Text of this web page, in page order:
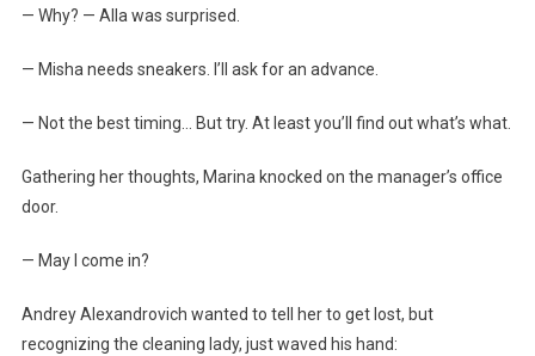
— Why? — Alla was surprised.
— Misha needs sneakers. I’ll ask for an advance.
— Not the best timing… But try. At least you’ll find out what’s what.
Gathering her thoughts, Marina knocked on the manager’s office
door.
— May I come in?
Andrey Alexandrovich wanted to tell her to get lost, but
recognizing the cleaning lady, just waved his hand: